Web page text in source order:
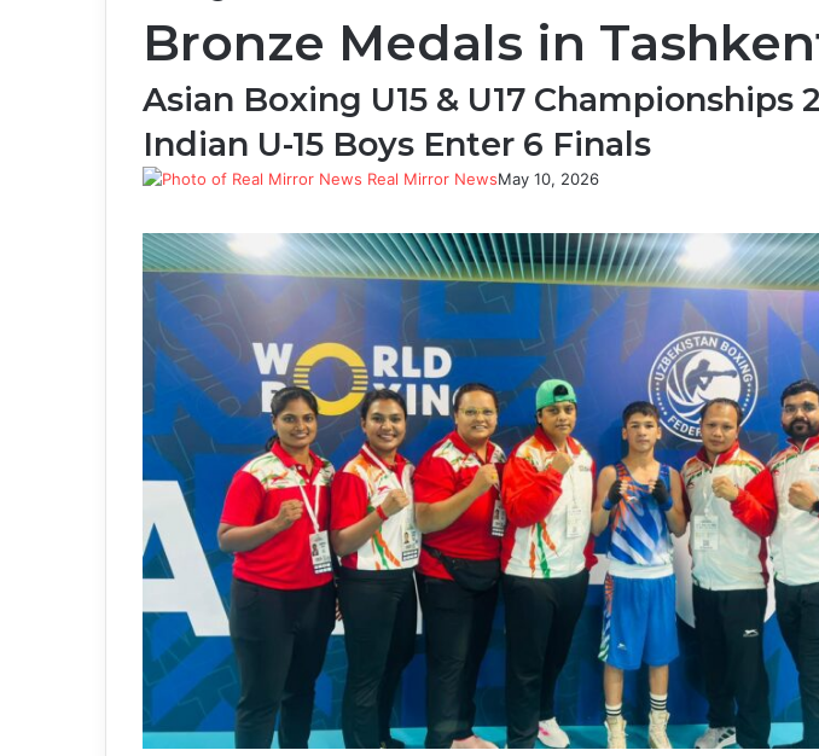
Bronze Medals in
Asian Boxing U15 & U17 Championships
Indian U-15 Boys Enter 6 Finals
Real Mirror NewsMay 10, 2026